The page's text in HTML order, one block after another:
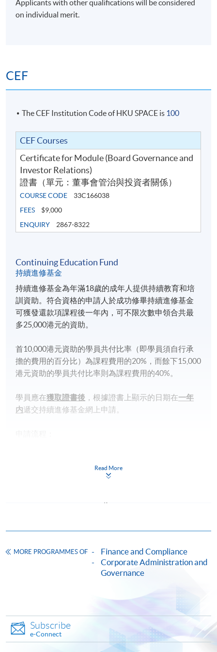
Total:
Duration
The programme consists of 5 sessions, each lasting six
hours.
Venue
College (HPSHCC) Campus
Applicants with other qualifications will be considered
on individual merit.
CEF
The CEF Institution Code of HKU SPACE is 100
CEF Courses
Certificate for Module (Board Governance and
Investor Relations)
證書（單元：董事會管治與投資者關係）
COURSE CODE
33C166038
FEES
$9,000
ENQUIRY
2867-8322
Continuing Education Fund
持續進修基金
持續進修基金為年滿18歲的成年人提供持續教育和培
訓資助。符合資格的申請人於成功修畢持續進修基金
可獲發還款項課程後一年內，可不限次數申領合共最
多25,000港元的資助。
首10,000港元資助的學員共付比率（即學員須自行承
擔的費用的百分比）為課程費用的20%，而餘下15,000
港元資助的學員共付比率則為課程費用的40%。
學員應在獲取證書後 ，根據證書上顯示的日期在一年
内遞交持續進修基金網上申請。
Framework (QF Level [5])
Apply
Read More
MORE PROGRAMMES OF
Finance and Compliance
Corporate Administration and
Governance
Subscribe
e-Connect